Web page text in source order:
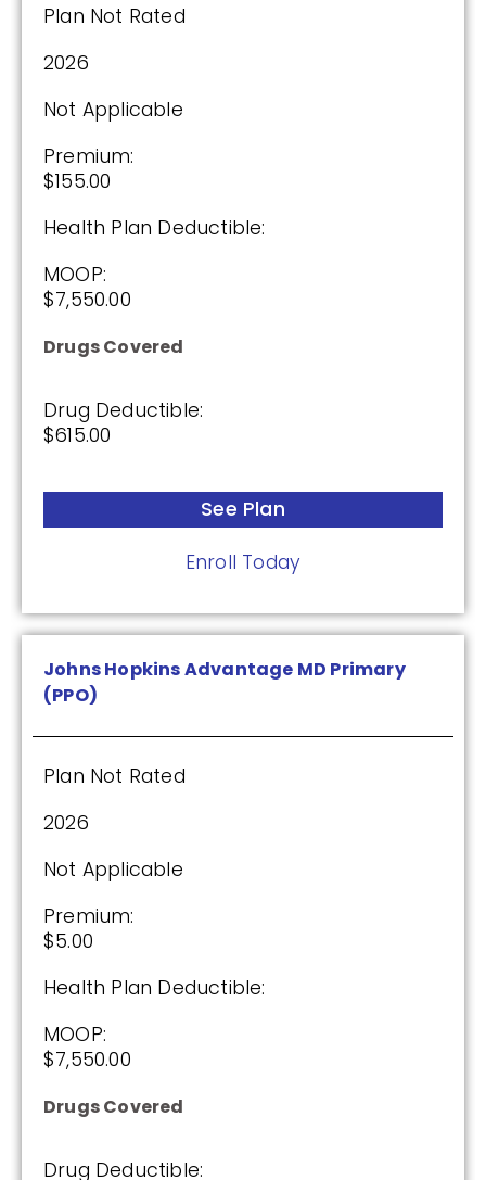
Plan Not Rated
2026
Not Applicable
Premium:
$155.00
Health Plan Deductible:
MOOP:
$7,550.00
Drugs Covered
Drug Deductible:
$615.00
See Plan
Enroll Today
Johns Hopkins Advantage MD Primary
(PPO)
Plan Not Rated
2026
Not Applicable
Premium:
$5.00
Health Plan Deductible:
MOOP:
$7,550.00
Drugs Covered
Drug Deductible:
Plan Not Rated
2026
Not Applicable
Premium:
$0.00
Drug Deductible:
(3.5 / 5)
2025
Premium:
$0.00
$590.00
(PDP)
(2 / 5)
2025